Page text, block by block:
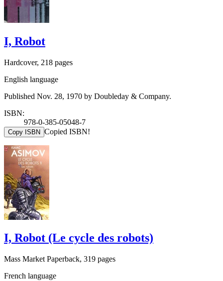
I, Robot
Hardcover, 218 pages
English language
Published Nov. 28, 1970 by Doubleday & Company.
ISBN:
978-0-385-05048-7
Copy ISBN Copied ISBN!
I, Robot (Le cycle des robots)
Mass Market Paperback, 319 pages
French language